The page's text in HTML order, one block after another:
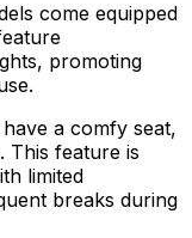
come equipped
promoting
a comfy seat,
This feature is
limited
breaks during